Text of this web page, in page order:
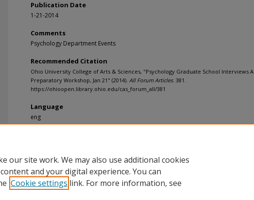
Publication Date
1-21-2014
Comments
Psychology Department Events
Recommended Citation
Ohio University College of Arts & Sciences, "Psychology Graduate School Interviews A
Preparatory Workshop, Jan 21" (2014). All Forum Articles. 381.
https://ohioopen.library.ohio.edu/cas_forum_all/381
Language
eng
our site work. We may also use additional cookies
and your digital experience. You can
Cookie settings link. For more information, see